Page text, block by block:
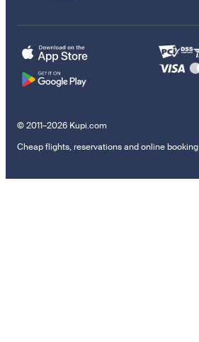
© 2011–2026 Kupi.com
Cheap flights, reservations and online booking